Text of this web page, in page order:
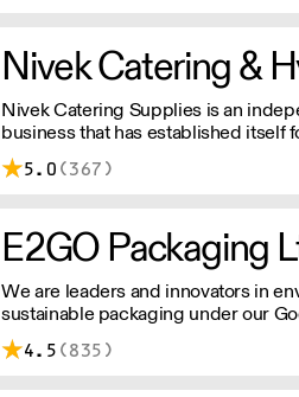
Nivek Catering Supplies is an
business that has established itself
as one of the fastest growing
catering supplies across London and
5.0 (367)
We are leaders and innovators in
sustainable packaging under our
latest product is our plastic free hot
recycled in the local paper recycling
4.5 (835)